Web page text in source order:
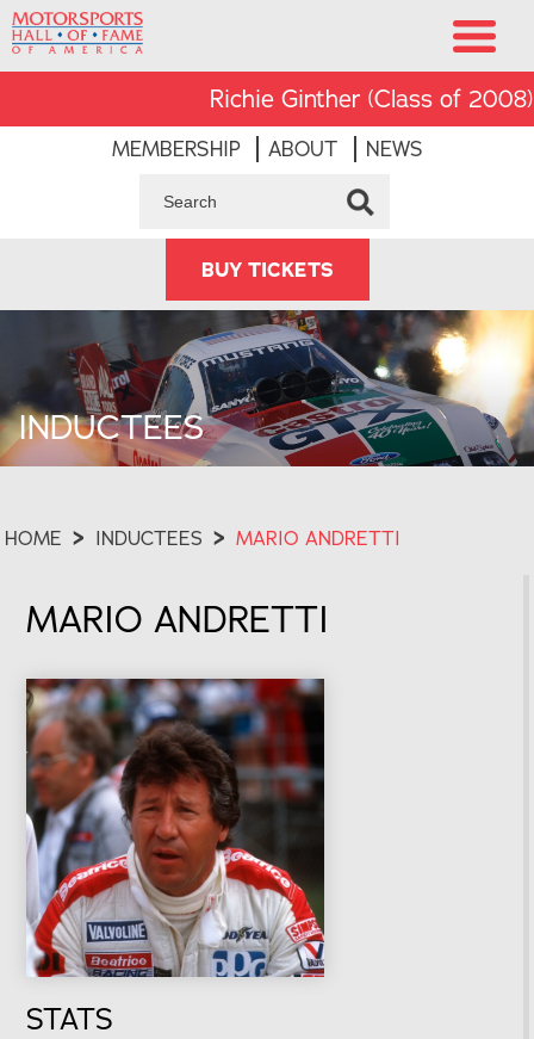
Richie Ginther (Class of 2008)
MEMBERSHIP ABOUT NEWS
BUY TICKETS
INDUCTEES
HOME > INDUCTEES > MARIO ANDRETTI
MARIO ANDRETTI
STATS